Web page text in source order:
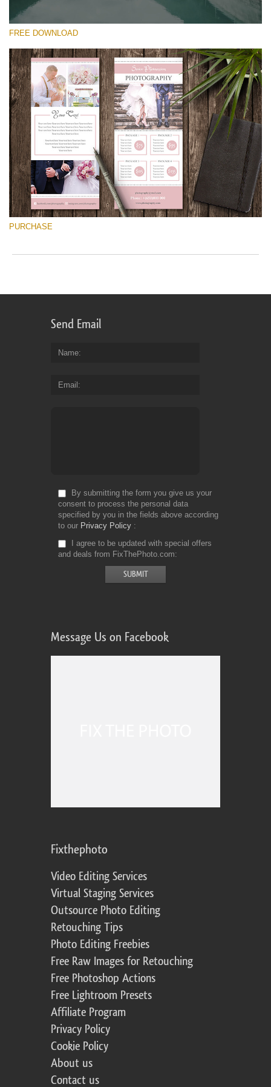
Please select
Free Font #31
Pricing Guide Template
Free download
FREE DOWNLOAD
PURCHASE
Send Email
Name
Email
By submitting the form you give us your
consent to process the personal data
specified by you in the fields above according
to our Privacy Policy
I agree to be updated with special offers
and deals from FixThePhoto.com
Message Us on Facebook
Fixthephoto
Video Editing Services
Virtual Staging Services
Outsource Photo Editing
Retouching Tips
Photo Editing Freebies
Free Raw Images for Retouching
Free Photoshop Actions
Free Lightroom Presets
Affiliate Program
Privacy Policy
Cookie Policy
About us
Contact us